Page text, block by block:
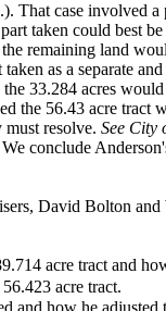
That case involved
taken could best
remaining land
as a separate
33.284 acres
the 56.43 acre
resolve. See City
David Bolton
acre tract and
acre tract.
and how he